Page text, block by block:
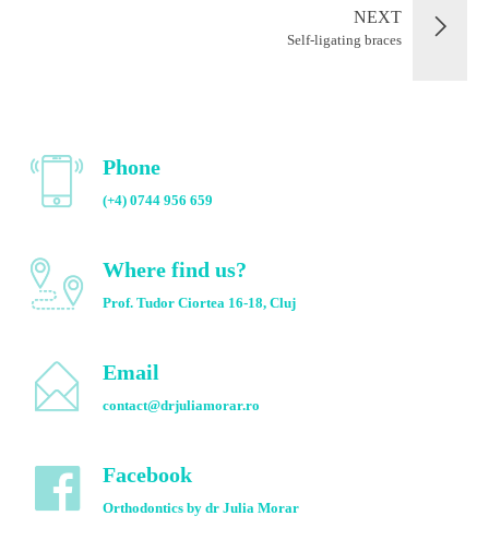
NEXT
Self-ligating braces
Phone
(+4) 0744 956 659
Where find us?
Prof. Tudor Ciortea 16-18, Cluj
Email
contact@drjuliamorar.ro
Facebook
Orthodontics by dr Julia Morar